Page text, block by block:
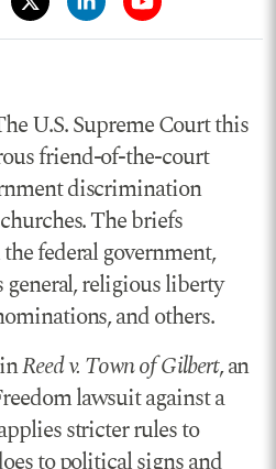
U.S. Supreme Court this
friend-of-the-court
discrimination
The briefs
federal government,
general, religious liberty
and others.
Reed v. Town of Gilbert, an
lawsuit against a
stricter rules to
to political signs and